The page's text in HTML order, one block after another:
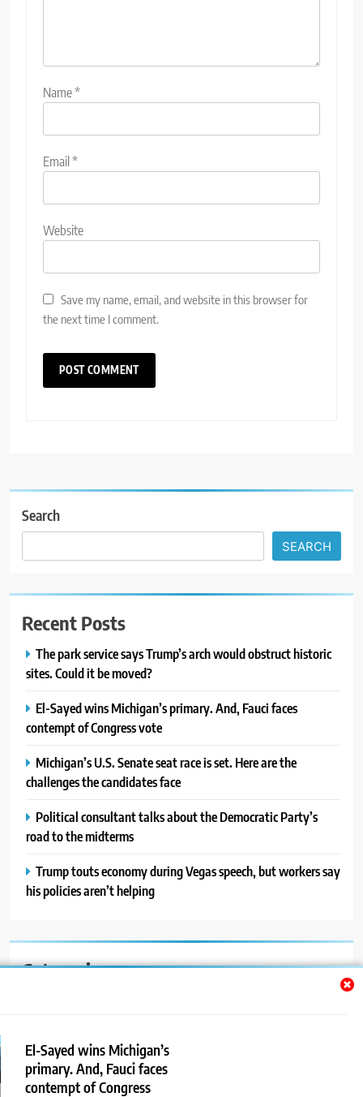
Name*
Email*
Website
Save my name, email, and website in this browser for
the next time I comment.
El-Sayed wins Michigan’s
primary. And, Fauci faces
contempt of Congress
Search
SEARCH
Recent Posts
The park service says Trump’s arch would obstruct historic
sites. Could it be moved?
El-Sayed wins Michigan’s primary. And, Fauci faces
contempt of Congress vote
Michigan’s U.S. Senate seat race is set. Here are the
challenges the candidates face
Political consultant talks about the Democratic Party’s
road to the midterms
Trump touts economy during Vegas speech, but workers say
his policies aren’t helping
Categories
News